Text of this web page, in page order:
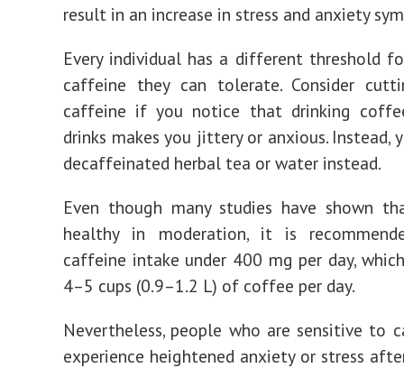
result in an increase in stress and anxiety
Every individual has a different threshold
caffeine they can tolerate. Consider
caffeine if you notice that drinking
drinks makes you jittery or anxious. Instead,
decaffeinated herbal tea or water instead.
Even though many studies have shown
healthy in moderation, it is
caffeine intake under 400 mg per day,
4–5 cups (0.9–1.2 L) of coffee per day.
Nevertheless, people who are sensitive to
experience heightened anxiety or stress